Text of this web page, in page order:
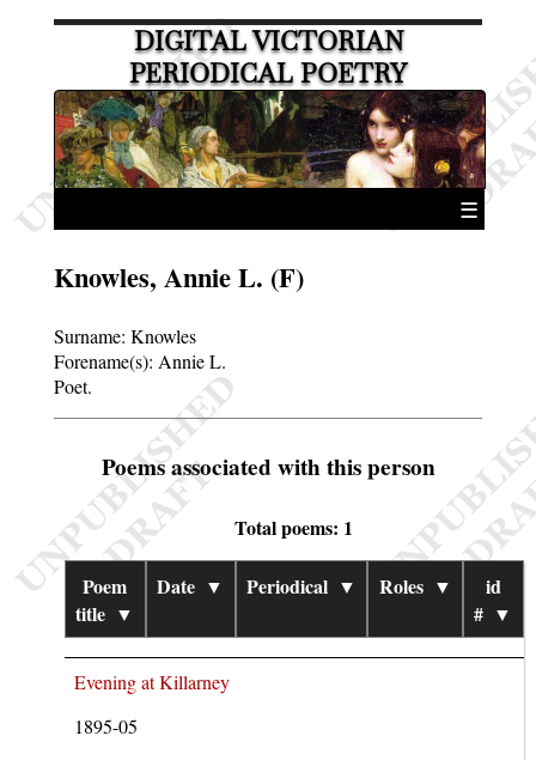
DIGITAL VICTORIAN
PERIODICAL POETRY
☰
Knowles, Annie L. (F)
Surname: Knowles
Forename(s): Annie L.
Poet.
Poems associated with this person
Total poems: 1
Poem
title ▼
Date ▼ Periodical ▼ Roles ▼
id
# ▼
Evening at Killarney
1895-05